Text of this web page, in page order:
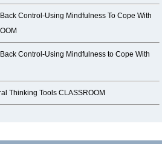
Control-Using Mindfulness To Cope With
Control-Using Mindfulness to Cope With
Thinking Tools CLASSROOM